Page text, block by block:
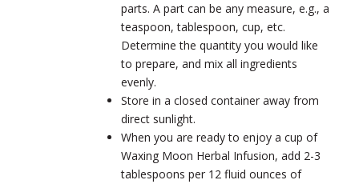
parts. A part can be any measure, e.g., a
teaspoon, tablespoon, cup, etc.
Determine the quantity you would like
to prepare, and mix all ingredients
evenly.
Store in a closed container away from
direct sunlight.
When you are ready to enjoy a cup of
Waxing Moon Herbal Infusion, add 2-3
tablespoons per 12 fluid ounces of